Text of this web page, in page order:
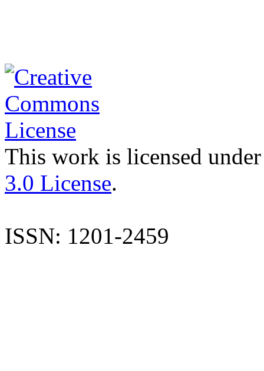
This work is licensed
3.0 License.
ISSN: 1201-2459